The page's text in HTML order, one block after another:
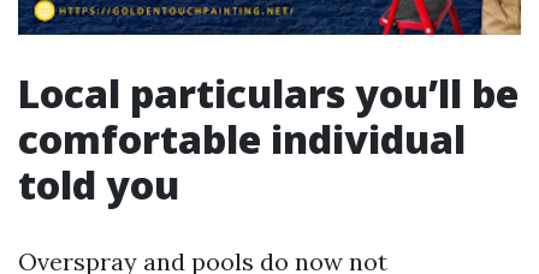
Local particulars you’ll be
comfortable individual
told you
Overspray and pools do now not